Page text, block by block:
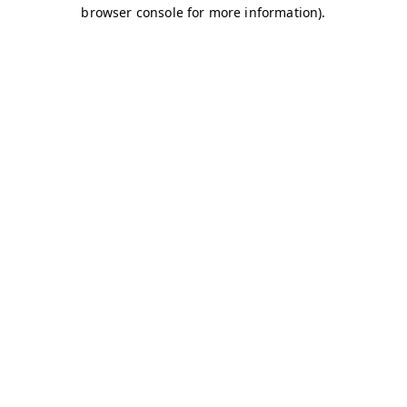
browser console for more information).